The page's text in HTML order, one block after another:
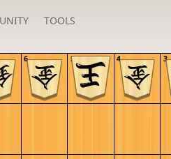
TOOLS
6 5 4 3